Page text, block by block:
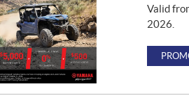
Valid
2026.